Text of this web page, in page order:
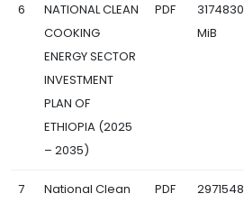
6
NATIONAL CLEAN
COOKING
ENERGY SECTOR
INVESTMENT
PLAN OF
ETHIOPIA (2025
– 2035)
PDF
3174830
MiB
7
National Clean
PDF
2971548